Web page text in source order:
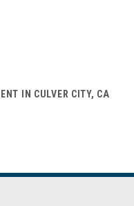
IN CULVER CITY, CA